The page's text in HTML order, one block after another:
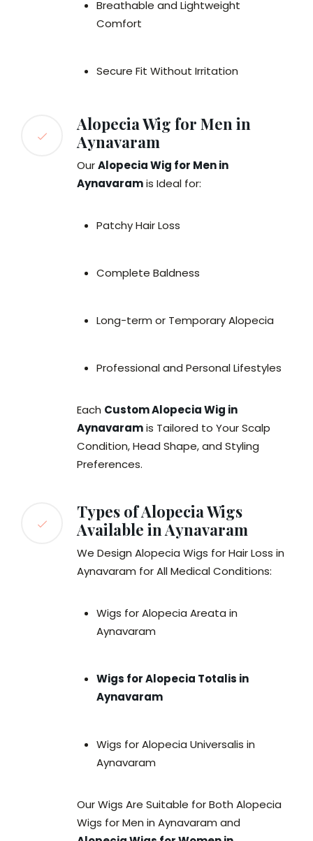
Breathable and Lightweight
Comfort
Secure Fit Without Irritation
Alopecia Wig for Men in
Aynavaram
OurAlopecia Wig for Men in
Aynavaramis Ideal for:
Patchy Hair Loss
Complete Baldness
Long-term or Temporary Alopecia
Professional and Personal Lifestyles
Each Custom Alopecia Wig in
Aynavaramis Tailored to Your Scalp
Condition, Head Shape, and Styling
Preferences.
Types of Alopecia Wigs
Available in Aynavaram
We Design Alopecia Wigs for Hair Loss in
Aynavaram for All Medical Conditions:
Wigs for Alopecia Areata in
Aynavaram
Wigs for Alopecia Totalis in
Aynavaram
Wigs for Alopecia Universalis in
Aynavaram
Our Wigs Are Suitable for Both Alopecia
Wigs for Men in Aynavaram and